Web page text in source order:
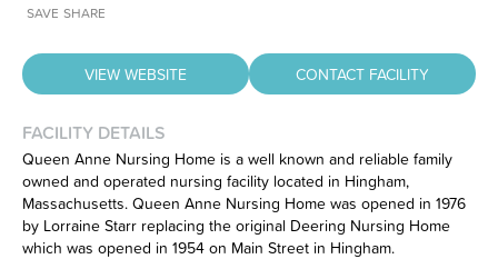
Have feedback on our website?
CLICK HEREto let us know.
SAVE SHARE
VIEW WEBSITE CONTACT FACILITY
FACILITY DETAILS
Queen Anne Nursing Home is a well known and reliable family
owned and operated nursing facility located in Hingham,
Massachusetts. Queen Anne Nursing Home was opened in 1976
by Lorraine Starr replacing the original Deering Nursing Home
which was opened in 1954 on Main Street in Hingham.